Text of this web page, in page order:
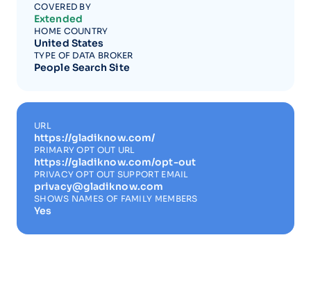
COVERED BY
Extended
HOME COUNTRY
United States
TYPE OF DATA BROKER
People Search Site
URL
https://gladiknow.com/
PRIMARY OPT OUT URL
https://gladiknow.com/opt-out
PRIVACY OPT OUT SUPPORT EMAIL
privacy@gladiknow.com
SHOWS NAMES OF FAMILY MEMBERS
Yes